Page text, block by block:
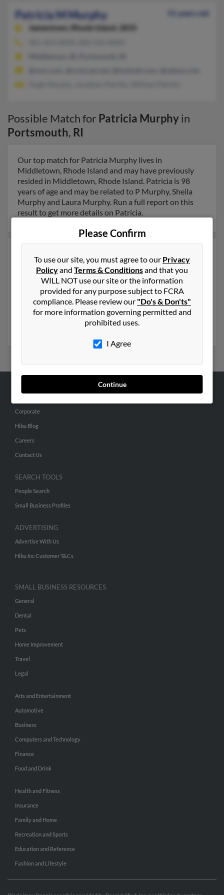
Patricia M Murphy
51 years old
Jamestown,
Rhode Island, 2835
Possible Match for Patricia Murphyin
Portsmouth, RI
Our top match for Patricia Murphy lives in
Middletown, Rhode Island and may have previously
resided in Middletown, Rhode Island. Patricia is 98
years of age and may be related to P Murphy, Sheila
Murphy and Laura Murphy. Run a full report on this
result to get more details on Patricia.
old and resides in Charlotte, North Carolina. Patricia
may also have previously lived in Charlotte, North
Carolina and is associated to S Murphy, Theresa
Murphy and Johnathan Darity. We have 3 email
addresses on file for Patricia Murphy. Run a full report
to get access to phone numbers, emails, social profiles
Please Confirm
To use our site, you must agree to our Privacy
Policyand Terms & Conditionsand that you
WILL NOT use our site or the information
provided for any purpose subject to FCRA
compliance. Please review our "Do's & Don'ts"
for more information governing permitted and
prohibited uses.
I Agree
Continue
Corporate
Hibu Blog
Careers
Contact Us
SEARCH TOOLS
People Search
Small Business Profiles
ADVERTISING
Advertise With Us
Hibu Inc Customer T&Cs
SMALL BUSINESS RESOURCES
General
Dental
Pets
Home Improvement
Travel
Legal
Arts and Entertainment
Automotive
Business
Computers and Technology
Finance
Food and Drink
Health and Fitness
Insurance
Family and Home
Recreation and Sports
Education and Reference
Fashion and Lifestyle